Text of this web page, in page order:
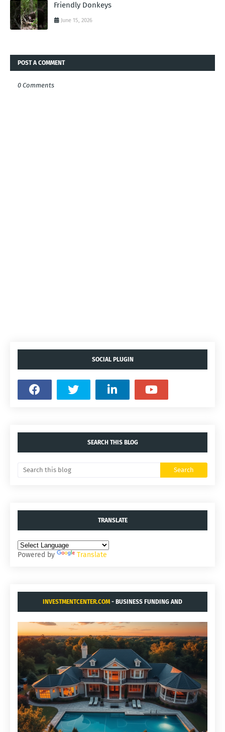
Friendly Donkeys
June 15, 2026
POST A COMMENT
0 Comments
SOCIAL PLUGIN
SEARCH THIS BLOG
TRANSLATE
Powered by Translate
INVESTMENTCENTER.COM - BUSINESS FUNDING AND
ACQUISITIONS.